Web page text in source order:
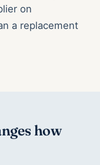
on
a replacement
how